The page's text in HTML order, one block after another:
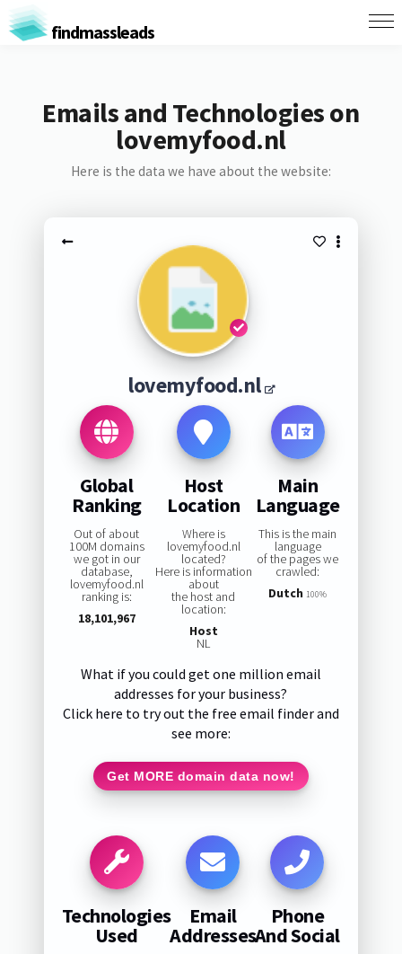
findmassleads
Emails and Technologies on
lovemyfood.nl
Here is the data we have about the website:
lovemyfood.nl
Global
Ranking
Out of about
100M domains
we got in our
database,
lovemyfood.nl
ranking is:
18,101,967
Host
Location
Where is
lovemyfood.nl
located?
Here is information
about
the host and
location:
Host
NL
Main
Language
This is the main
language
of the pages we
crawled:
Dutch 100%
What if you could get one million email
addresses for your business?
Click here to try out the free email finder and
see more:
Get MORE domain data now!
Technologies
Used
Email
Addresses
Phone
And Social